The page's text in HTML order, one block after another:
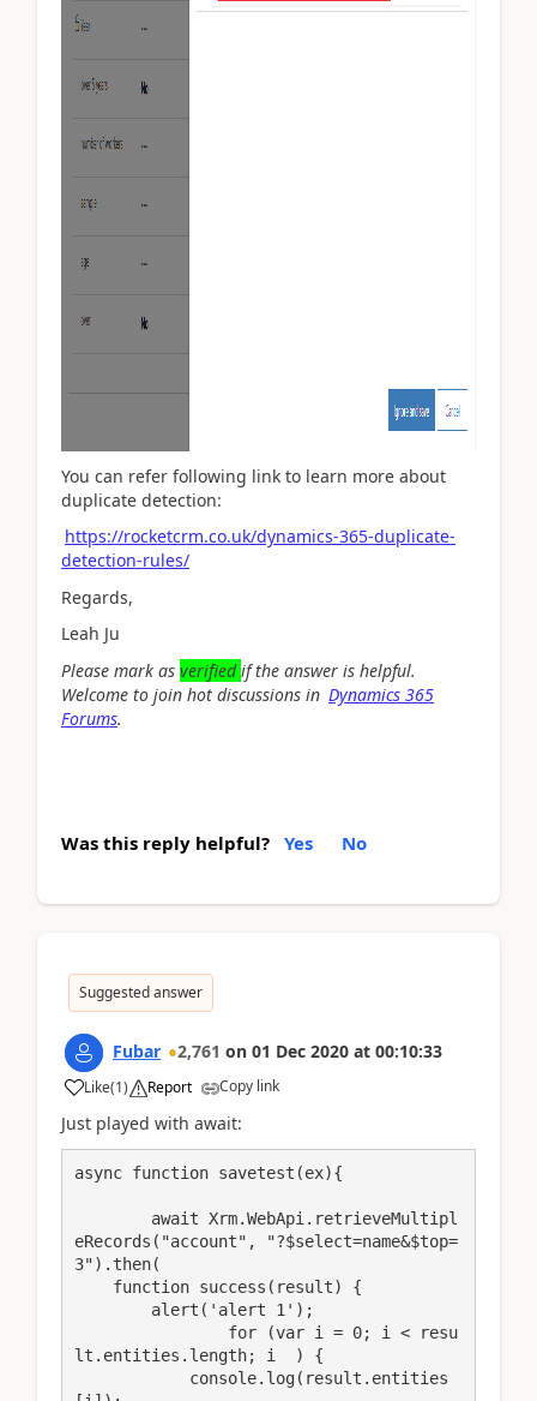
You can refer following link to learn more about
duplicate detection:
https://rocketcrm.co.uk/dynamics-365-duplicate-
detection-rules/
Regards,
Leah Ju
Please mark as verifiedif the answer is helpful.
Welcome to join hot discussions in Dynamics 365
Forums.
Was this reply helpful? Yes No
Suggested answer
Fubar 2,761 on 01 Dec 2020 at 00:10:33
Like(1) Report Copy link
Just played with await:
async function savetest(ex){
eRecords("account", "?$select=name&$top=
3").then(
lt.entities.length; i  ) {